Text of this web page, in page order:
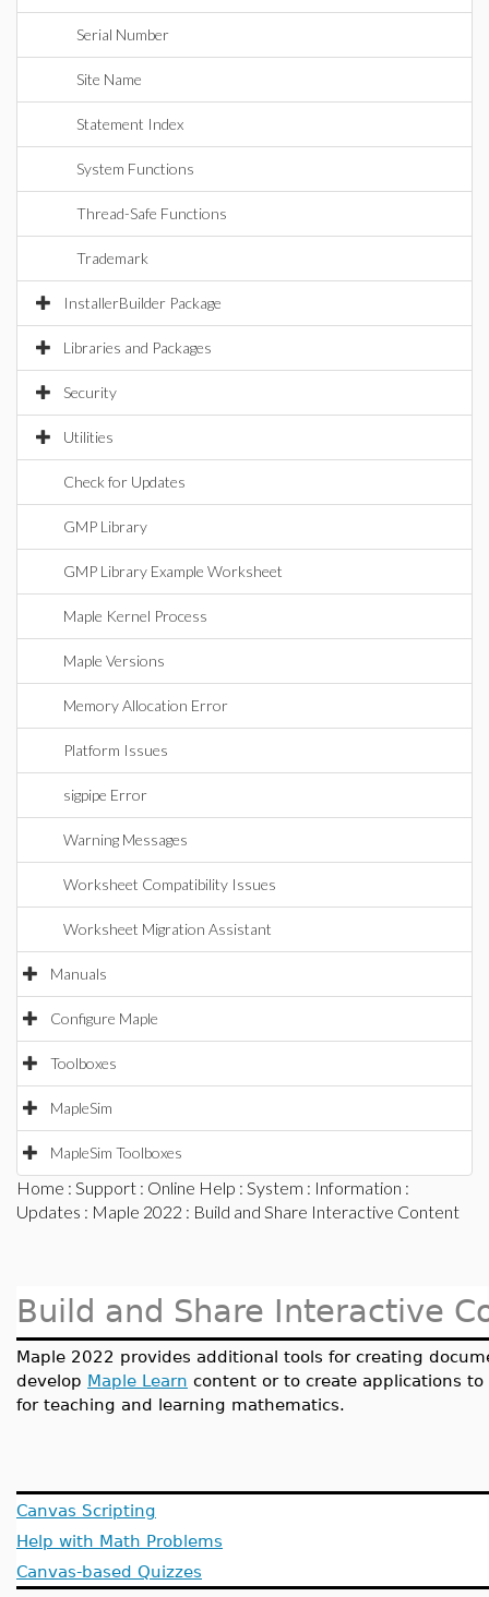
Serial Number
Site Name
Statement Index
System Functions
Thread-Safe Functions
Trademark
InstallerBuilder Package
Libraries and Packages
Security
Utilities
Check for Updates
GMP Library
GMP Library Example Worksheet
Maple Kernel Process
Maple Versions
Memory Allocation Error
Platform Issues
sigpipe Error
Warning Messages
Worksheet Compatibility Issues
Worksheet Migration Assistant
Manuals
Configure Maple
Toolboxes
MapleSim
MapleSim Toolboxes
Home : Support : Online Help : System : Information :
Updates : Maple 2022 : Build and Share Interactive Content
Build and Share Interactive
Maple 2022 provides additional tools for creating
develop Maple Learn content or to create applications
for teaching and learning mathematics.
Canvas Scripting
Help with Math Problems
Canvas-based Quizzes